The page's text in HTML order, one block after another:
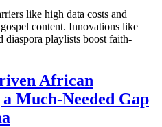
like high data costs and
content. Innovations like
diaspora playlists boost faith-
African
Much-Needed Gap